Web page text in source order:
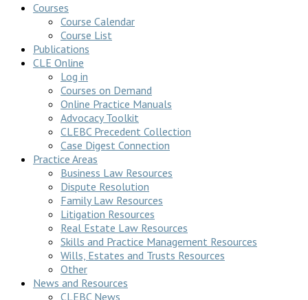
Courses
Course Calendar
Course List
Publications
CLE Online
Log in
Courses on Demand
Online Practice Manuals
Advocacy Toolkit
CLEBC Precedent Collection
Case Digest Connection
Practice Areas
Business Law Resources
Dispute Resolution
Family Law Resources
Litigation Resources
Real Estate Law Resources
Skills and Practice Management Resources
Wills, Estates and Trusts Resources
Other
News and Resources
CLEBC News